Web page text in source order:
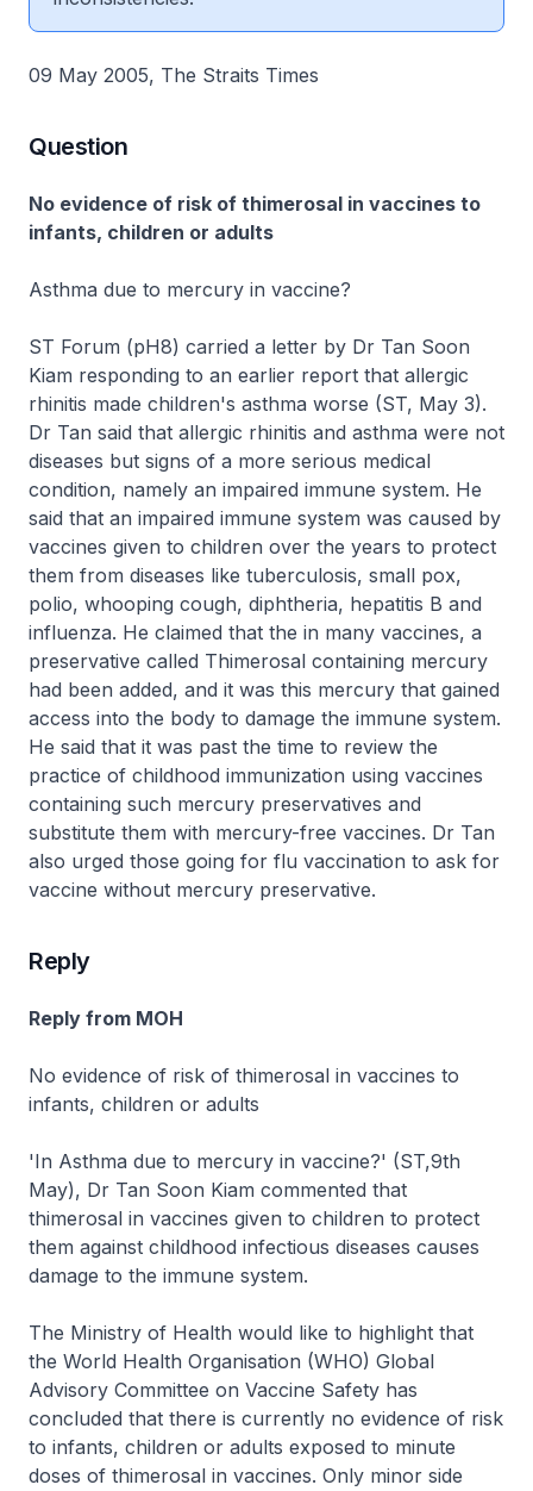
09 May 2005, The Straits Times
Question
No evidence of risk of thimerosal in vaccines to
infants, children or adults
Asthma due to mercury in vaccine?
ST Forum (pH8) carried a letter by Dr Tan Soon
Kiam responding to an earlier report that allergic
rhinitis made children's asthma worse (ST, May 3).
Dr Tan said that allergic rhinitis and asthma were not
diseases but signs of a more serious medical
condition, namely an impaired immune system. He
said that an impaired immune system was caused by
vaccines given to children over the years to protect
them from diseases like tuberculosis, small pox,
polio, whooping cough, diphtheria, hepatitis B and
influenza. He claimed that the in many vaccines, a
preservative called Thimerosal containing mercury
had been added, and it was this mercury that gained
access into the body to damage the immune system.
He said that it was past the time to review the
practice of childhood immunization using vaccines
containing such mercury preservatives and
substitute them with mercury-free vaccines. Dr Tan
also urged those going for flu vaccination to ask for
vaccine without mercury preservative.
Reply
Reply from MOH
No evidence of risk of thimerosal in vaccines to
infants, children or adults
'In Asthma due to mercury in vaccine?' (ST,9th
May), Dr Tan Soon Kiam commented that
thimerosal in vaccines given to children to protect
them against childhood infectious diseases causes
damage to the immune system.
The Ministry of Health would like to highlight that
the World Health Organisation (WHO) Global
Advisory Committee on Vaccine Safety has
concluded that there is currently no evidence of risk
to infants, children or adults exposed to minute
doses of thimerosal in vaccines. Only minor side